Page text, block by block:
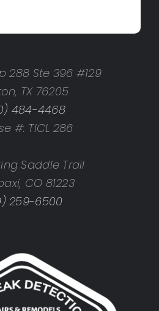
288 Ste 396 #129
TX 76205
484-4468
#: TICL 286
Saddle Trail
CO 81223
259-6500